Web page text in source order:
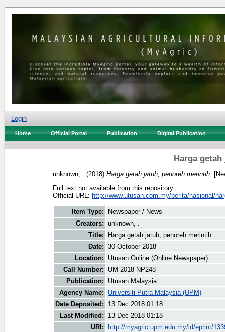
Login
Home Official Portal Publication Digital Publication
Harga
unknown, . (2018) Harga getah jatuh, penoreh merintih.
Full text not available from this repository.
Official URL: http://www.utusan.com.my/berita/nasional/
Item Type:
Newspaper / News
Creators: unknown, .
Title:
Harga getah jatuh, penoreh merintih
Date: 30 October 2018
Location:
Utusan Online (Online Newspaper)
Call Number:
UM 2018 NP248
Publication:
Utusan Malaysia
Agency Name:
Universiti Putra Malaysia (UPM)
Date Deposited:
13 Dec 2018 01:18
Last Modified:
13 Dec 2018 01:18
URI:
http://myagric.upm.edu.my/id/eprint/